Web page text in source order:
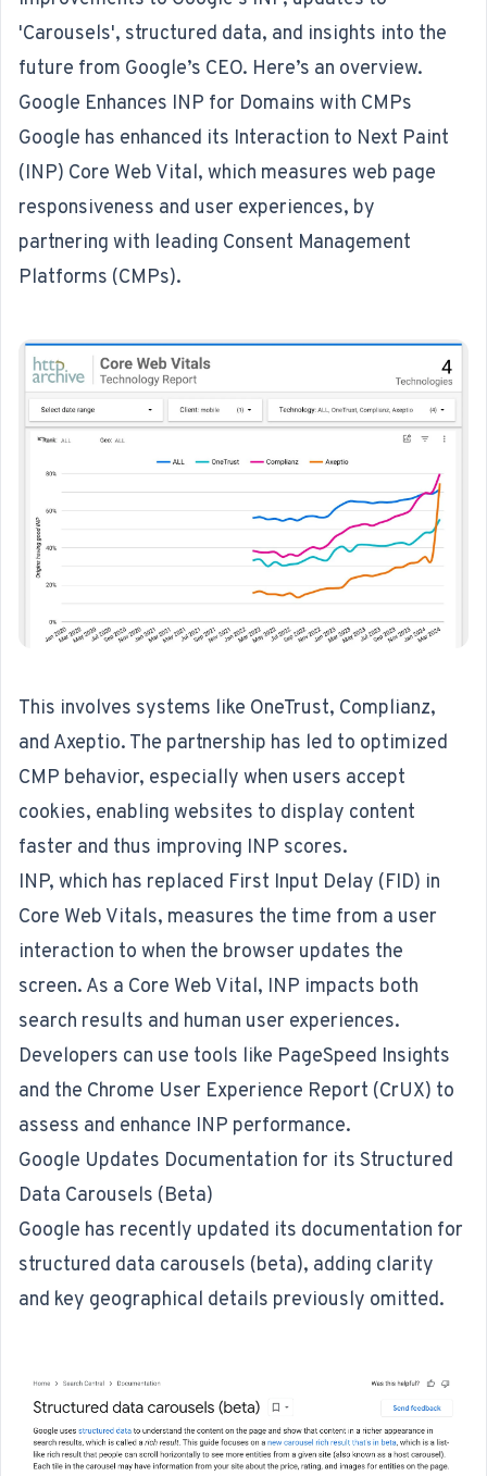
'Carousels', structured data, and insights into the
future from Google’s CEO. Here’s an overview.
Google Enhances INP for Domains with CMPs
Google has enhanced its Interaction to Next Paint
(INP) Core Web Vital, which measures web page
responsiveness and user experiences, by
partnering with leading Consent Management
Platforms (CMPs).
This involves systems like OneTrust, Complianz,
and Axeptio. The partnership has led to optimized
CMP behavior, especially when users accept
cookies, enabling websites to display content
faster and thus improving INP scores.
INP, which has replaced First Input Delay (FID) in
Core Web Vitals, measures the time from a user
interaction to when the browser updates the
screen. As a Core Web Vital, INP impacts both
search results and human user experiences.
Developers can use tools like PageSpeed Insights
and the Chrome User Experience Report (CrUX) to
assess and enhance INP performance.
Google Updates Documentation for its Structured
Data Carousels (Beta)
Google has recently updated its documentation for
structured data carousels (beta), adding clarity
and key geographical details previously omitted.